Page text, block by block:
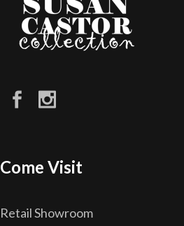
Come Visit
Retail Showroom